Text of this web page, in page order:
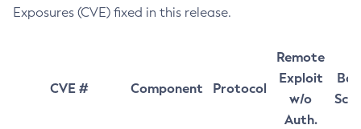
Exposures (CVE) fixed in this release.
CVE # Component Protocol
Remote
Exploit
w/o
Auth.